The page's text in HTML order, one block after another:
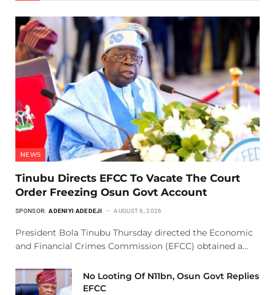
NEWS
Tinubu Directs EFCC To Vacate The Court
Order Freezing Osun Govt Account
SPONSOR: ADENIYI ADEDEJI AUGUST 6, 2026
President Bola Tinubu Thursday directed the Economic
and Financial Crimes Commission (EFCC) obtained a…
No Looting Of N11bn, Osun Govt Replies
EFCC